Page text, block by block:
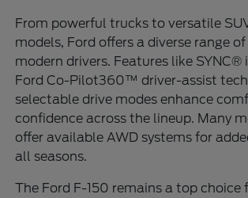
From powerful trucks to versatile
models, Ford offers a diverse range
modern drivers. Features like
Ford Co-Pilot360™ driver-assist
selectable drive modes enhance
confidence across the lineup. Many
offer available AWD systems for
all seasons.
The Ford F-150 remains a top choice